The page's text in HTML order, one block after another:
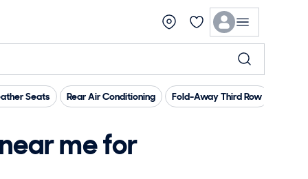
Seats Rear Air Conditioning Fold-Away Third Row
me for